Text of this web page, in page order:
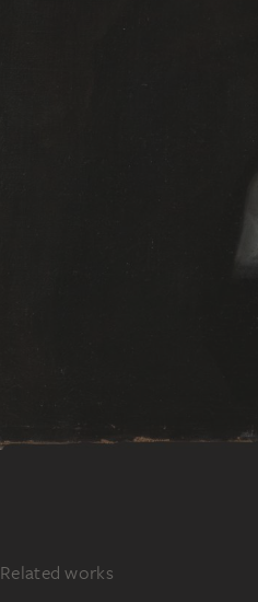
Related works